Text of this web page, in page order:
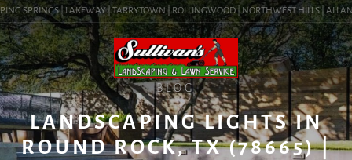
SPRINGS | LAKEWAY | TARRYTOWN | ROLLINGWOOD | NORTHWEST HILLS |
BLOG
LANDSCAPING LIGHTS IN
ROUND ROCK, TX (78665) |